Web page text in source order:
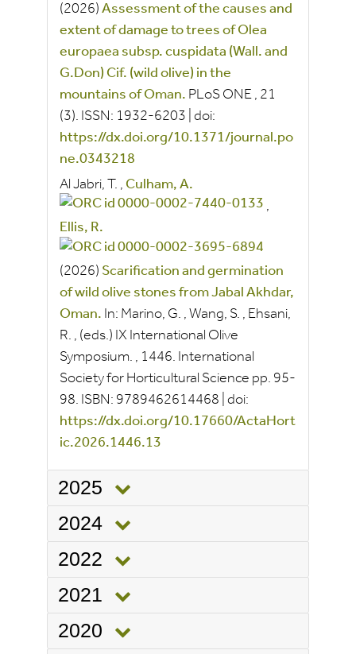
(2026) Assessment of the causes and
extent of damage to trees of Olea
europaea subsp. cuspidata (Wall. and
G.Don) Cif. (wild olive) in the
mountains of Oman. PLoS ONE , 21
(3). ISSN: 1932-6203 doi:
https://dx.doi.org/10.1371/journal.po
ne.0343218
Al Jabri, T. , Culham, A.
,
Ellis, R.
(2026) Scarification and germination
of wild olive stones from Jabal Akhdar,
Oman. In: Marino, G. , Wang, S. , Ehsani,
R. , (eds.) IX International Olive
Symposium. , 1446. International
Society for Horticultural Science pp. 95-
98. ISBN: 9789462614468 doi:
https://dx.doi.org/10.17660/ActaHort
ic.2026.1446.13
2025
2024
2022
2021
2020